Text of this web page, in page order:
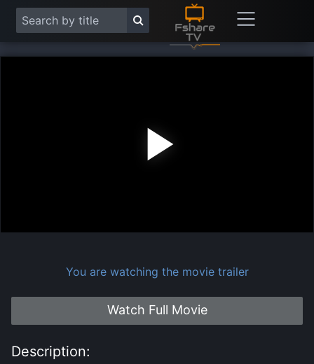
You are watching the movie trailer
Watch Full Movie
Description: